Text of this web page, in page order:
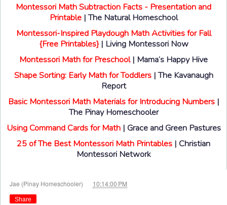
Montessori Math Subtraction Facts - Presentation and
Printable| The Natural Homeschool
Montessori-Inspired Playdough Math Activities for Fall
{Free Printables}| Living Montessori Now
Montessori Math for Preschool| Mama’s Happy Hive
Shape Sorting: Early Math for Toddlers| The Kavanaugh
Report
Basic Montessori Math Materials for Introducing Numbers|
The Pinay Homeschooler
Using Command Cards for Math| Grace and Green Pastures
25 of The Best Montessori Math Printables | Christian
Montessori Network
Jae (Pinay Homeschooler) 10:14:00 PM
Share